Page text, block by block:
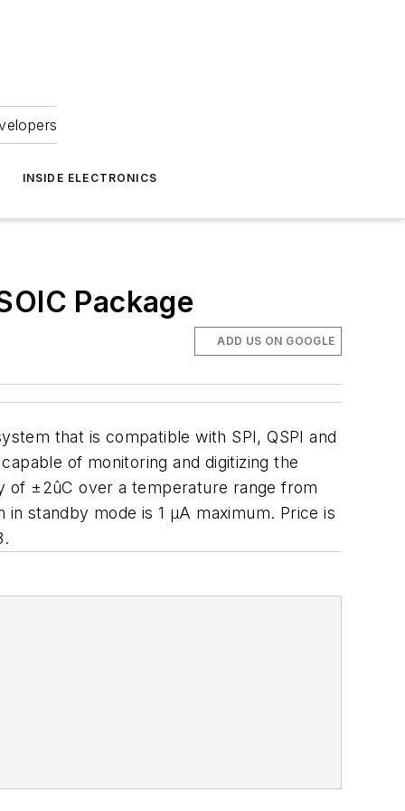
INSIDE ELECTRONICS
Package
ADD US ON GOOGLE
that is compatible with SPI, QSPI and
of monitoring and digitizing the
of ±2ûC over a temperature range from
standby mode is 1 µA maximum. Price is